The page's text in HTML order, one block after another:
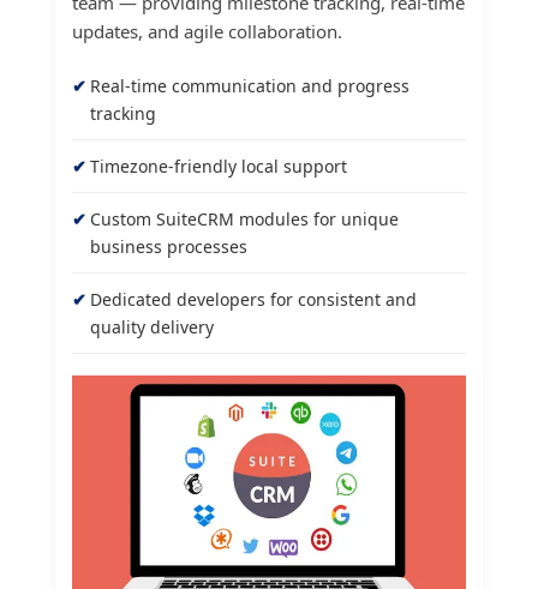
updates, and agile collaboration.
Real-time communication and progress
tracking
Timezone-friendly local support
Custom SuiteCRM modules for unique
business processes
Dedicated developers for consistent and
quality delivery